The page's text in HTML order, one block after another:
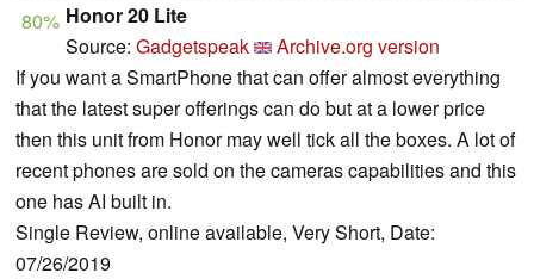
80% Honor 20 Lite
Source: Gadgetspeak
Archive.org version
If you want a SmartPhone that can offer almost everything
that the latest super offerings can do but at a lower price
then this unit from Honor may well tick all the boxes. A lot of
recent phones are sold on the cameras capabilities and this
one has AI built in.
Single Review, online available, Very Short, Date:
07/26/2019